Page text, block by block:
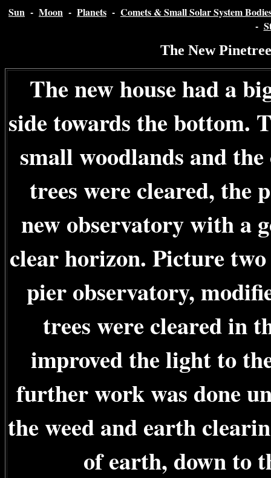
Sun - Moon - Planets - Comets & Small Solar System
-
The New
The new house had a
side towards the bottom.
small woodlands and
trees were cleared, the
new observatory with a
clear horizon. Picture
pier observatory,
trees were cleared in
improved the light to
further work was done
the weed and earth
of earth, down to